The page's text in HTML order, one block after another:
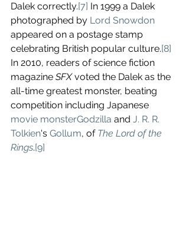
Dalek correctly.[7] In 1999 a Dalek
photographed by Lord Snowdon
appeared on a postage stamp
celebrating British popular culture.[8]
In 2010, readers of science fiction
magazine SFX voted the Dalek as the
all-time greatest monster, beating
competition including Japanese
movie monsterGodzilla and J. R. R.
Tolkien's Gollum, of The Lord of the
Rings.[9]